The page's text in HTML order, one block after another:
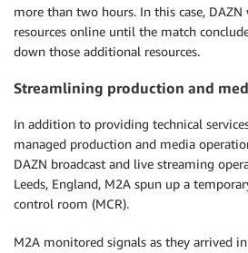
more than two hours. In this case, DAZN
resources online until the match
down those additional resources.
Streamlining production and
In addition to providing technical
managed production and media
DAZN broadcast and live streaming
Leeds, England, M2A spun up a
control room (MCR).
M2A monitored signals as they arrived